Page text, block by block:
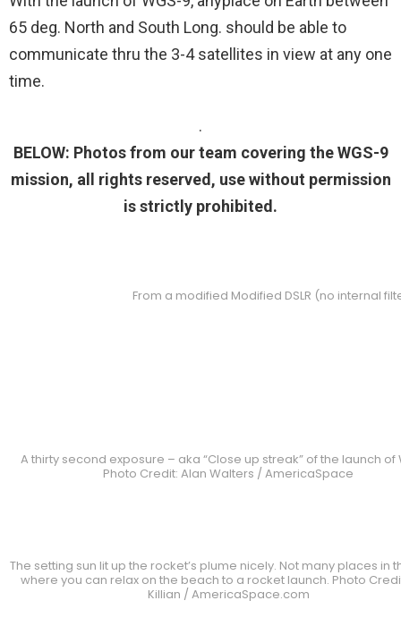
65 deg. North and South Long. should be able to
communicate thru the 3-4 satellites in view at any one
time.
.
BELOW: Photos from our team covering the WGS-9
mission, all rights reserved, use without permission
is strictly prohibited.
From a modified Modified DSLR (no internal
A thirty second exposure – aka “Close up streak” of the launch of
Photo Credit: Alan Walters / AmericaSpace
The setting sun lit up the rocket’s plume nicely. Not many places in
where you can relax on the beach to a rocket launch. Photo
Killian / AmericaSpace.com